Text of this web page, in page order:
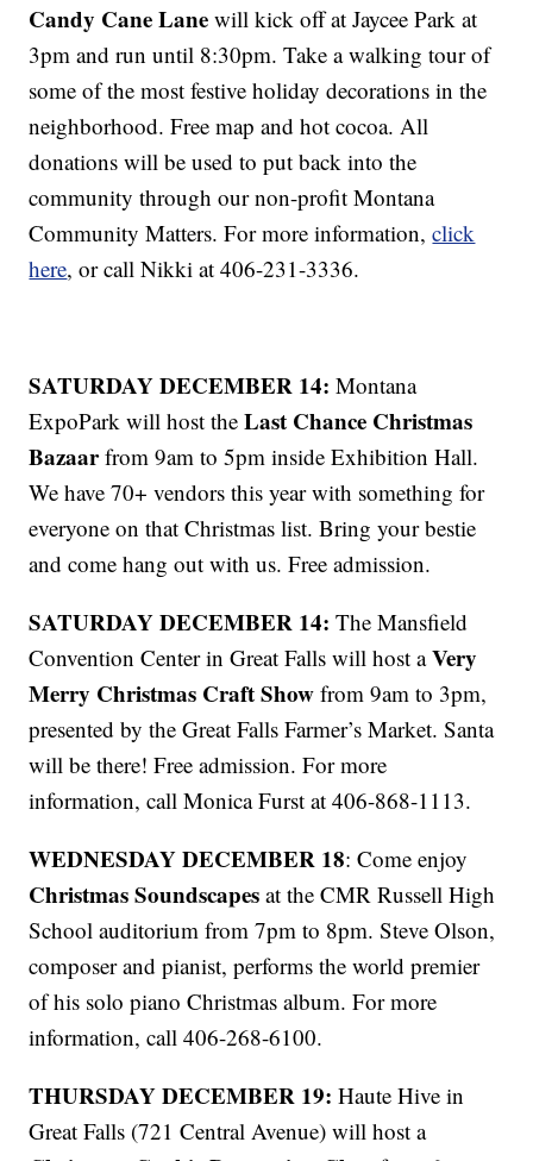
Candy Cane Lane will kick off at Jaycee Park at
3pm and run until 8:30pm. Take a walking tour of
some of the most festive holiday decorations in the
neighborhood. Free map and hot cocoa. All
donations will be used to put back into the
community through our non-profit Montana
Community Matters. For more information,click
here, or call Nikki at 406-231-3336.
SATURDAY DECEMBER 14: Montana
ExpoPark will host theLast Chance Christmas
Bazaarfrom 9am to 5pm inside Exhibition Hall.
We have 70+ vendors this year with something for
everyone on that Christmas list. Bring your bestie
and come hang out with us. Free admission.
SATURDAY DECEMBER 14: The Mansfield
Convention Center in Great Falls will host aVery
Merry Christmas Craft Show from 9am to 3pm,
presented by the Great Falls Farmer’s Market. Santa
will be there! Free admission. For more
information, call Monica Furst at 406-868-1113.
WEDNESDAY DECEMBER 18: Come enjoy
Christmas Soundscapes at the CMR Russell High
School auditorium from 7pm to 8pm. Steve Olson,
composer and pianist, performs the world premier
of his solo piano Christmas album. For more
information, call 406-268-6100.
THURSDAY DECEMBER 19: Haute Hive in
Great Falls (721 Central Avenue) will host a